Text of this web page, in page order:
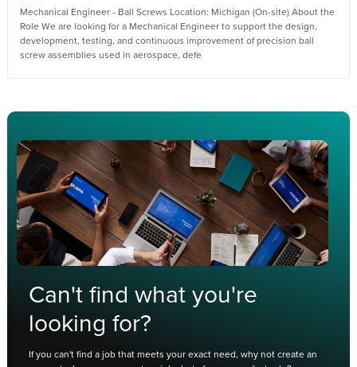
Mechanical Engineer - Ball Screws Location: Michigan (On-site) About the
Role We are looking for a Mechanical Engineer to support the design,
development, testing, and continuous improvement of precision ball
screw assemblies used in aerospace, defe
Can't find what you're
looking for?
If you can't find a job that meets your exact need, why not create an